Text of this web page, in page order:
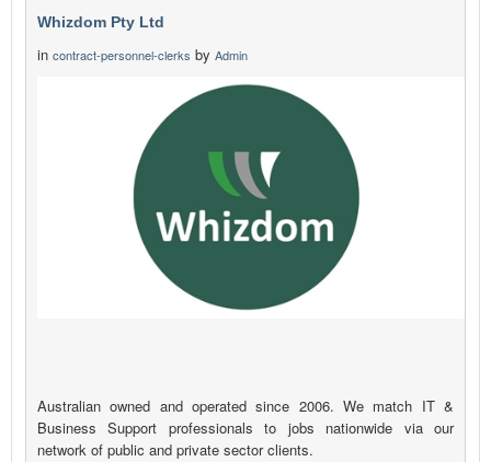
Whizdom Pty Ltd
in contract-personnel-clerks by Admin
Australian owned and operated since 2006. We match IT &
Business Support professionals to jobs nationwide via our
network of public and private sector clients.